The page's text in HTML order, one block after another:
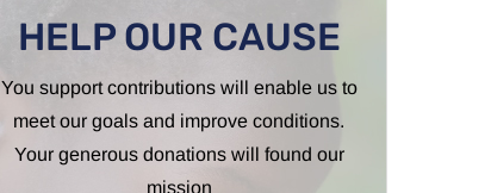
HELP OUR CAUSE
You support contributions will enable us to
meet our goals and improve conditions.
Your generous donations will found our
mission